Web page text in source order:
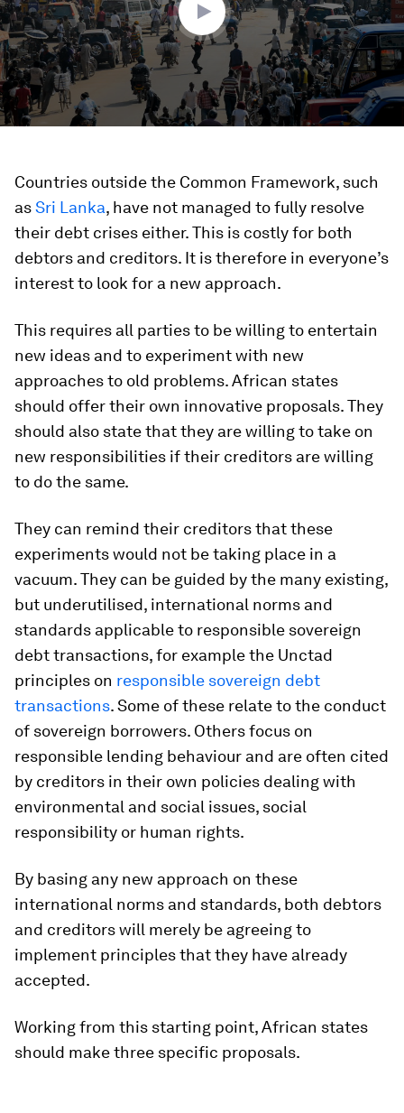
Countries outside the Common Framework, such
asSri Lanka, have not managed to fully resolve
their debt crises either. This is costly for both
debtors and creditors. It is therefore in everyone’s
interest to look for a new approach.
This requires all parties to be willing to entertain
new ideas and to experiment with new
approaches to old problems. African states
should offer their own innovative proposals. They
should also state that they are willing to take on
new responsibilities if their creditors are willing
to do the same.
They can remind their creditors that these
experiments would not be taking place in a
vacuum. They can be guided by the many existing,
but underutilised, international norms and
standards applicable to responsible sovereign
debt transactions, for example the Unctad
principles on responsible sovereign debt
transactions. Some of these relate to the conduct
of sovereign borrowers. Others focus on
responsible lending behaviour and are often cited
by creditors in their own policies dealing with
environmental and social issues, social
responsibility or human rights.
By basing any new approach on these
international norms and standards, both debtors
and creditors will merely be agreeing to
implement principles that they have already
accepted.
Working from this starting point, African states
should make three specific proposals.